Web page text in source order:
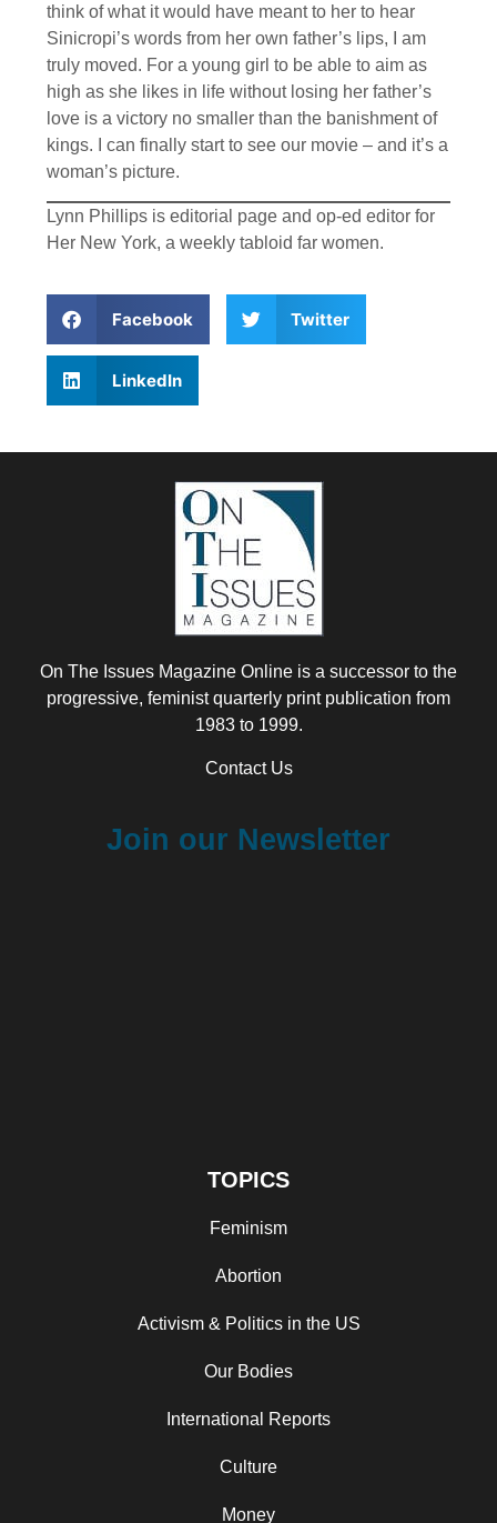
think of what it would have meant to her to hear
Sinicropi’s words from her own father’s lips, I am
truly moved. For a young girl to be able to aim as
high as she likes in life without losing her father’s
love is a victory no smaller than the banishment of
kings. I can finally start to see our movie – and it’s a
woman’s picture.
Lynn Phillips is editorial page and op-ed editor for
Her New York, a weekly tabloid far women.
Facebook Twitter
LinkedIn
On The Issues Magazine Online is a successor to the
progressive, feminist quarterly print publication from
1983 to 1999.
Contact Us
Join our Newsletter
TOPICS
Feminism
Abortion
Activism & Politics in the US
Our Bodies
International Reports
Culture
Money